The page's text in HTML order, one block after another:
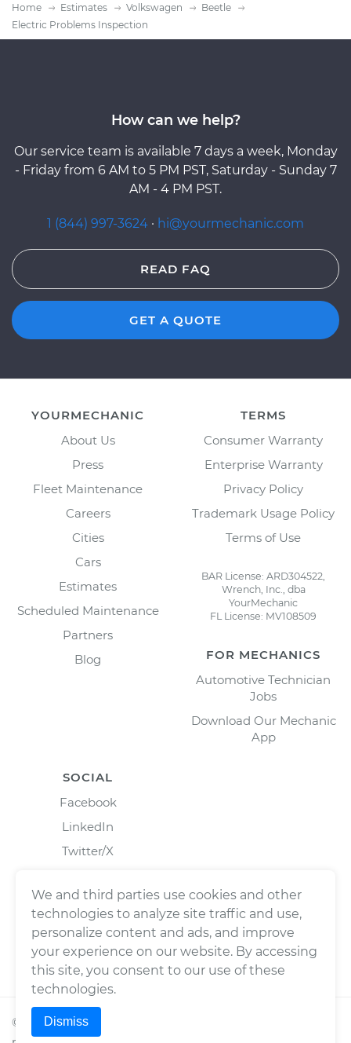
Home Estimates Volkswagen
Beetle
Electric Problems Inspection
How can we help?
Our service team is available 7 days a week, Monday
- Friday from 6 AM to 5 PM PST, Saturday - Sunday 7
AM - 4 PM PST.
1 (844) 997-3624 · hi@yourmechanic.com
READ FAQ
GET A QUOTE
YOURMECHANIC
About Us
Press
Fleet Maintenance
Careers
Cities
Cars
Estimates
Scheduled Maintenance
Partners
Blog
TERMS
Consumer Warranty
Enterprise Warranty
Privacy Policy
Trademark Usage Policy
Terms of Use
BAR License: ARD304522,
Wrench, Inc., dba
YourMechanic
FL License: MV108509
FOR MECHANICS
Automotive Technician
Jobs
Download Our Mechanic
App
SOCIAL
Facebook
LinkedIn
Twitter/X
© 2026Wrench, Inc., dba YourMechanic ® All rights
We and third parties use cookies and other
technologies to analyze site traffic and use,
personalize content and ads, and improve
your experience on our website. By accessing
this site, you consent to our use of these
technologies.
Dismiss